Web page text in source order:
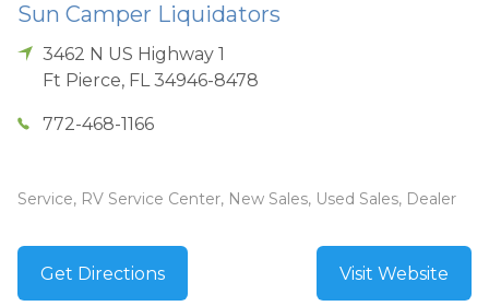
Sun Camper Liquidators
3462 N US Highway 1
Ft Pierce, FL 34946-8478
772-468-1166
Service, RV Service Center, New Sales, Used Sales, Dealer
Get Directions Visit Website